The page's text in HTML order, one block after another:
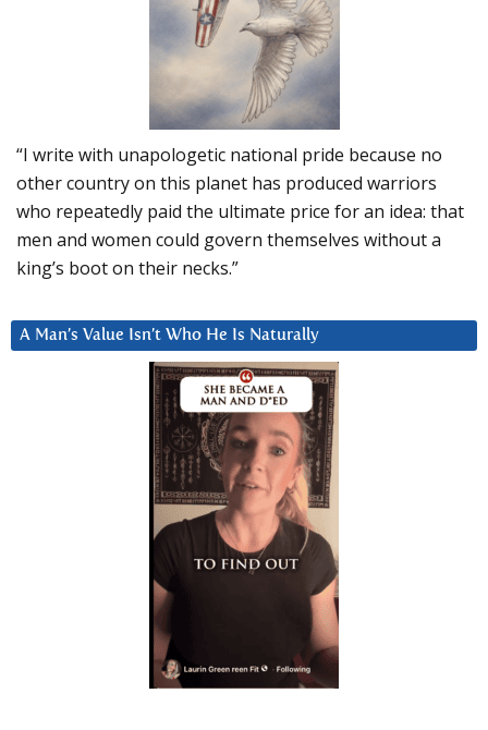
“I write with unapologetic national pride because no
other country on this planet has produced warriors
who repeatedly paid the ultimate price for an idea: that
men and women could govern themselves without a
king’s boot on their necks.”
A Man’s Value Isn’t Who He Is Naturally